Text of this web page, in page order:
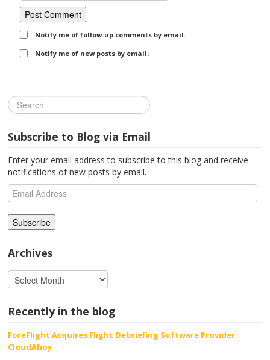
Notify me of follow-up comments by email.
Notify me of new posts by email.
Subscribe to Blog via Email
Enter your email address to subscribe to this blog and receive
notifications of new posts by email.
Email
Address
Archives
Recently in the blog
ForeFlight Acquires Flight Debriefing Software Provider
CloudAhoy